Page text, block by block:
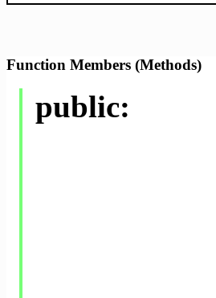
Function Members (Methods)
public: